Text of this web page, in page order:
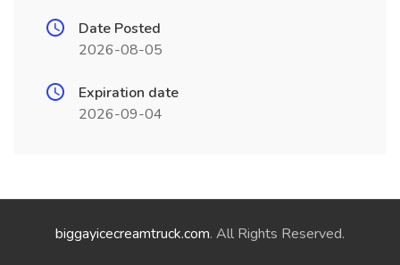
Date Posted
2026-08-05
Expiration date
2026-09-04
biggayicecreamtruck.com. All Rights Reserved.